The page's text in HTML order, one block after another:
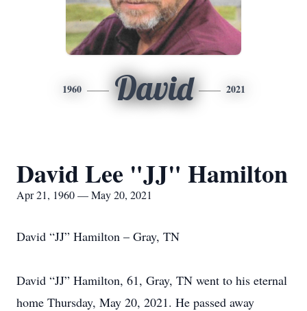
1960 David 2021
David Lee "JJ" Hamilton
Apr 21, 1960 — May 20, 2021
David “JJ” Hamilton – Gray, TN
David “JJ” Hamilton, 61, Gray, TN went to his eternal
home Thursday, May 20, 2021. He passed away